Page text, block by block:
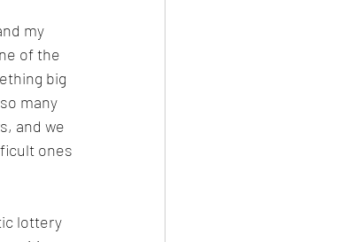
my
of the
big
many
and we
ones
lottery